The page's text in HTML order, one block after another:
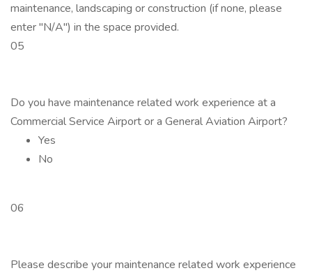
maintenance, landscaping or construction (if none, please
enter "N/A") in the space provided.
05
Do you have maintenance related work experience at a
Commercial Service Airport or a General Aviation Airport?
Yes
No
06
Please describe your maintenance related work experience